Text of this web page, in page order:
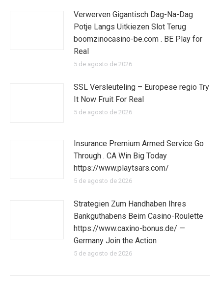
Verwerven Gigantisch Dag-Na-Dag
Potje Langs Uitkiezen Slot Terug
boomzinocasino-be.com . BE Play for
Real
5 de agosto de 2026
SSL Versleuteling – Europese regio Try
It Now Fruit For Real
5 de agosto de 2026
Insurance Premium Armed Service Go
Through . CA Win Big Today
https://www.playtsars.com/
5 de agosto de 2026
Strategien Zum Handhaben Ihres
Bankguthabens Beim Casino-Roulette
https://www.caxino-bonus.de/ —
Germany Join the Action
5 de agosto de 2026